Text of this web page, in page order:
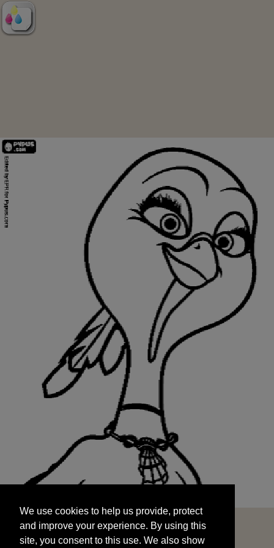
and improve your experience. By using this
site, you consent to this use. We also show
targeted advertisements by sharing your data
We use cookies to help us provide, protect
and improve your experience. By using this
site, you consent to this use. We also show
START